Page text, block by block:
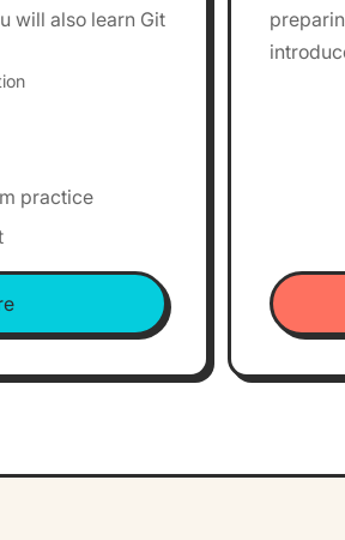
will also learn Git
practice